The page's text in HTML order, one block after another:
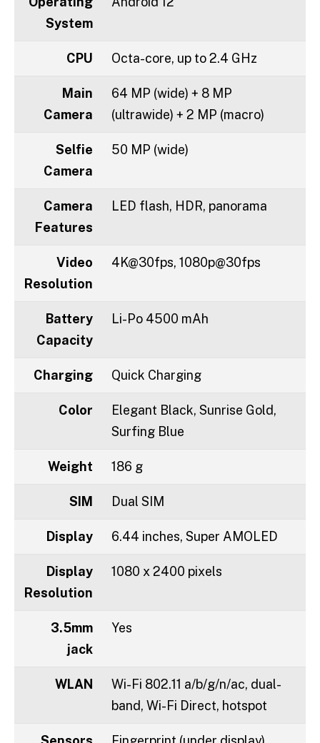
System
CPU Octa-core, up to 2.4 GHz
Main
Camera
64 MP (wide) + 8 MP
(ultrawide) + 2 MP (macro)
Selfie
Camera
50 MP (wide)
Camera
Features
LED flash, HDR, panorama
Video
Resolution
4K@30fps, 1080p@30fps
Battery
Capacity
Li-Po 4500 mAh
Charging Quick Charging
Color
Elegant Black, Sunrise Gold,
Surfing Blue
Weight 186 g
SIM Dual SIM
Display 6.44 inches, Super AMOLED
Display
Resolution
1080 x 2400 pixels
3.5mm
jack
Yes
WLAN
Wi-Fi 802.11 a/b/g/n/ac, dual-
band, Wi-Fi Direct, hotspot